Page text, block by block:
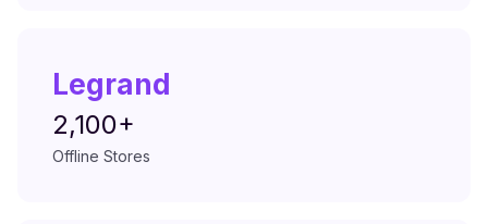
Legrand
2,100+
Offline Stores